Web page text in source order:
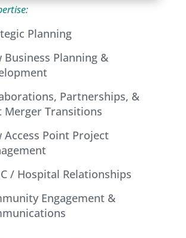
Planning
Business Planning &
Partnerships, &
Merger Transitions
Access Point Project
/ Hospital Relationships
Engagement &